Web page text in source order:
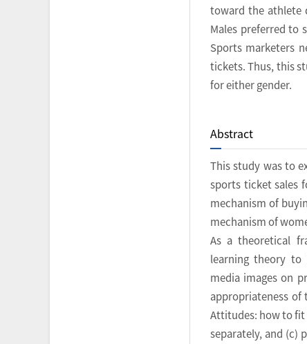
toward the athlete
Males preferred to
Sports marketers
tickets. Thus, this
for either gender.
Abstract
This study was to
sports ticket sales
mechanism of
mechanism of
As a theoretical
learning theory to
media images on
appropriateness of
Attitudes: how to
separately, and (c)